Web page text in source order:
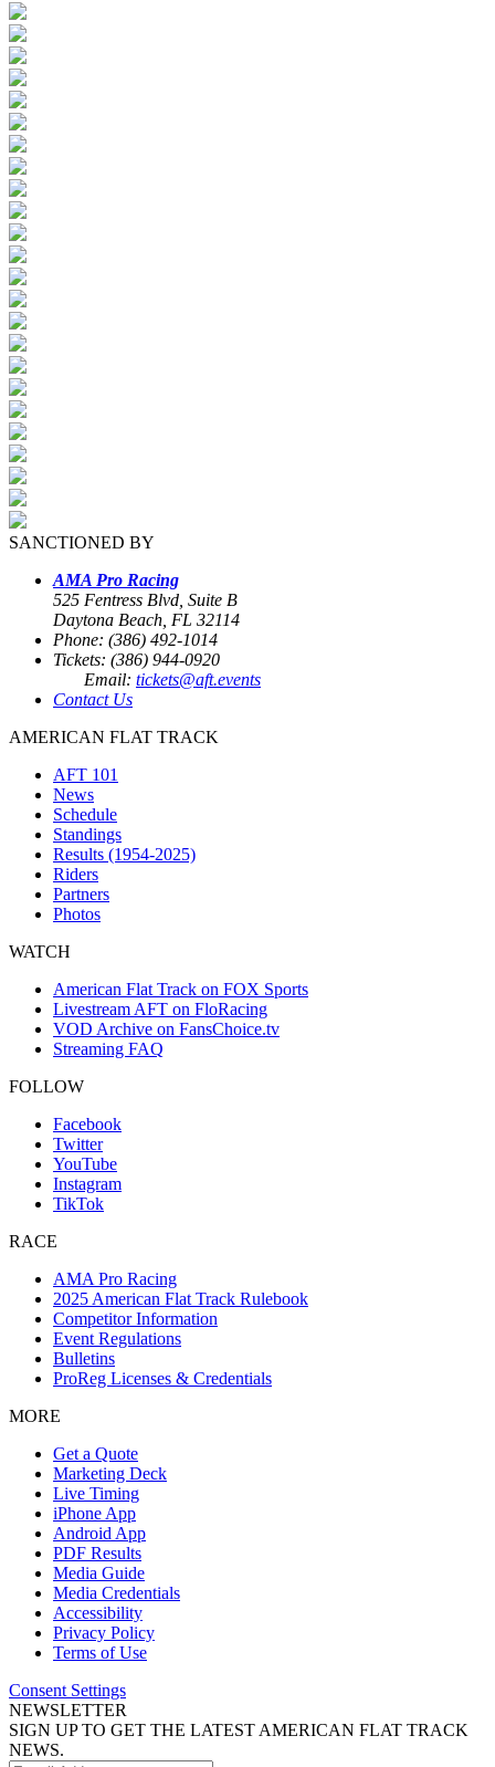
SANCTIONED BY
AMA Pro Racing
525 Fentress Blvd, Suite B
Daytona Beach, FL 32114
Phone: (386) 492-1014
Tickets: (386) 944-0920
Email: tickets@aft.events
Contact Us
AMERICAN FLAT TRACK
AFT 101
News
Schedule
Standings
Results (1954-2025)
Riders
Partners
Photos
WATCH
American Flat Track on FOX Sports
Livestream AFT on FloRacing
VOD Archive on FansChoice.tv
Streaming FAQ
FOLLOW
Facebook
Twitter
YouTube
Instagram
TikTok
RACE
AMA Pro Racing
2025 American Flat Track Rulebook
Competitor Information
Event Regulations
Bulletins
ProReg Licenses & Credentials
MORE
Get a Quote
Marketing Deck
Live Timing
iPhone App
Android App
PDF Results
Media Guide
Media Credentials
Accessibility
Privacy Policy
Terms of Use
Consent Settings
NEWSLETTER
SIGN UP TO GET THE LATEST AMERICAN FLAT TRACK
NEWS.